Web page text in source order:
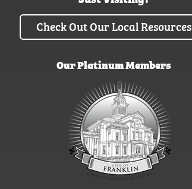
Check Out Our Local Resources
Our Platinum Members